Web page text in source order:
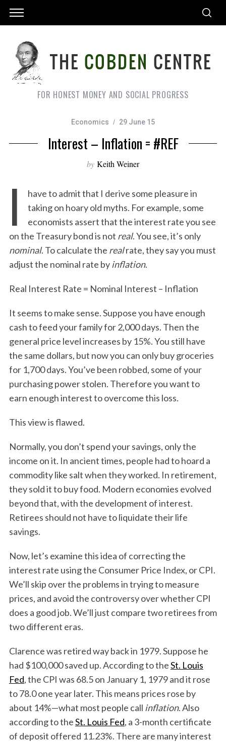
FOR HONEST MONEY AND SOCIAL PROGRESS
Economics 29 June 15
Interest – Inflation = #REF
by Keith Weiner
I
have to admit that I derive some pleasure in
taking on hoary old myths. For example, some
economists assert that the interest rate you see
on the Treasury bond is not real. You see, it’s only
nominal. To calculate the realrate, they say you must
adjust the nominal rate by inflation.
Real Interest Rate = Nominal Interest – Inflation
It seems to make sense. Suppose you have enough
cash to feed your family for 2,000 days. Then the
general price level increases by 15%. You still have
the same dollars, but now you can only buy groceries
for 1,700 days. You’ve been robbed, some of your
purchasing power stolen. Therefore you want to
earn enough interest to overcome this loss.
This view is flawed.
Normally, you don’t spend your savings, only the
income on it. In ancient times, people had to hoard a
commodity like salt when they worked. In retirement,
they sold it to buy food. Modern economies evolved
beyond that, with the development of interest.
Retirees should not have to liquidate their life
savings.
Now, let’s examine this idea of correcting the
interest rate using the Consumer Price Index, or CPI.
We’ll skip over the problems in trying to measure
prices, and avoid the controversy over whether CPI
does a good job. We’ll just compare two retirees from
two different eras.
Clarence was retired way back in 1979. Suppose he
had $100,000 saved up. According to theSt. Louis
Fed, the CPI was 68.5 on January 1, 1979 and it rose
to 78.0 one year later. This means prices rose by
about 14%—what most people call inflation. Also
according to theSt. Louis Fed, a 3-month certificate
of deposit offered 11.23%. There are many interest